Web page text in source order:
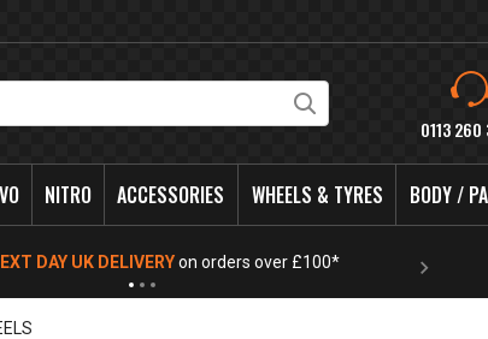
0113 260
NITRO ACCESSORIES WHEELS & TYRES BODY /
DAY UK DELIVERYon orders over £100*